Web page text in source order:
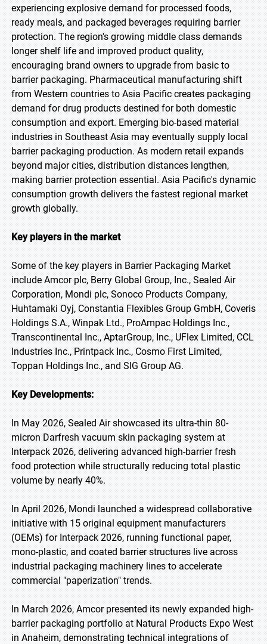
experiencing explosive demand for processed foods,
ready meals, and packaged beverages requiring barrier
protection. The region's growing middle class demands
longer shelf life and improved product quality,
encouraging brand owners to upgrade from basic to
barrier packaging. Pharmaceutical manufacturing shift
from Western countries to Asia Pacific creates packaging
demand for drug products destined for both domestic
consumption and export. Emerging bio-based material
industries in Southeast Asia may eventually supply local
barrier packaging production. As modern retail expands
beyond major cities, distribution distances lengthen,
making barrier protection essential. Asia Pacific's dynamic
consumption growth delivers the fastest regional market
growth globally.
Key players in the market
Some of the key players in Barrier Packaging Market
include Amcor plc, Berry Global Group, Inc., Sealed Air
Corporation, Mondi plc, Sonoco Products Company,
Huhtamaki Oyj, Constantia Flexibles Group GmbH, Coveris
Holdings S.A., Winpak Ltd., ProAmpac Holdings Inc.,
Transcontinental Inc., AptarGroup, Inc., UFlex Limited, CCL
Industries Inc., Printpack Inc., Cosmo First Limited,
Toppan Holdings Inc., and SIG Group AG.
Key Developments:
In May 2026, Sealed Air showcased its ultra-thin 80-
micron Darfresh vacuum skin packaging system at
Interpack 2026, delivering advanced high-barrier fresh
food protection while structurally reducing total plastic
volume by nearly 40%.
In April 2026, Mondi launched a widespread collaborative
initiative with 15 original equipment manufacturers
(OEMs) for Interpack 2026, running functional paper,
mono-plastic, and coated barrier structures live across
industrial packaging machinery lines to accelerate
commercial "paperization" trends.
In March 2026, Amcor presented its newly expanded high-
barrier packaging portfolio at Natural Products Expo West
in Anaheim, demonstrating technical integrations of